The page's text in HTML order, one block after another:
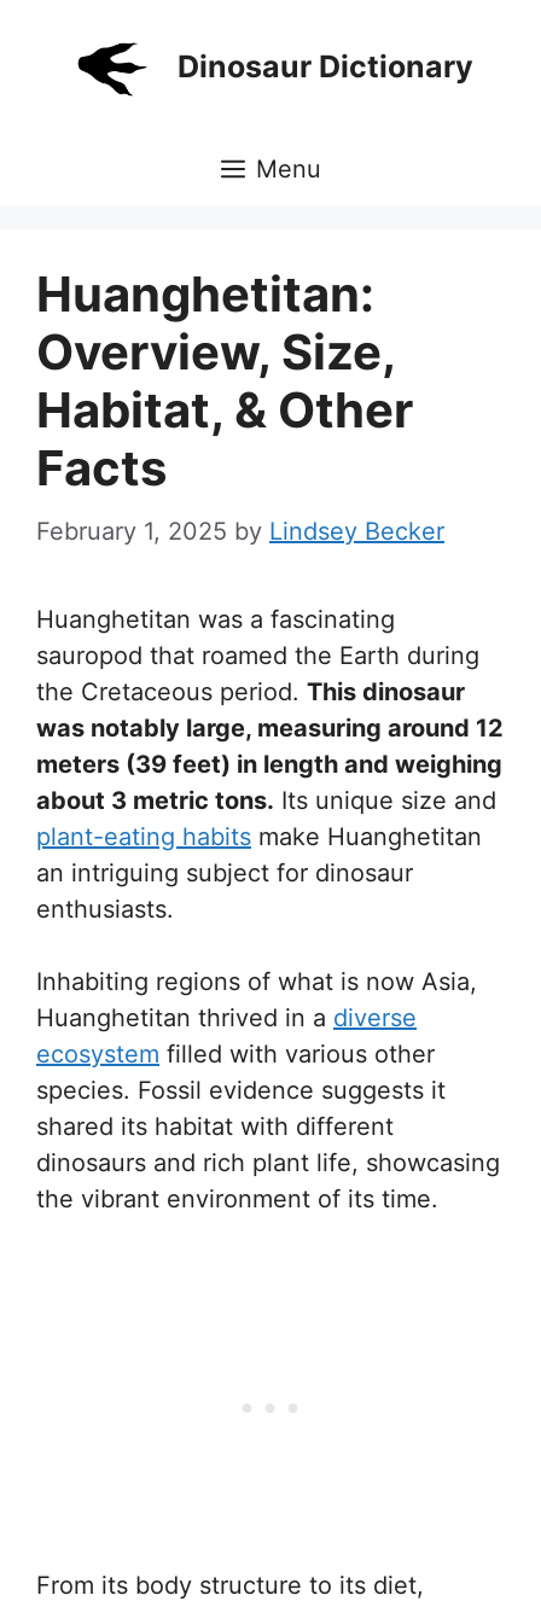
Dinosaur Dictionary
Menu
Huanghetitan:
Overview, Size,
Habitat, & Other
Facts
February 1, 2025 by Lindsey Becker
Huanghetitan was a fascinating
sauropod that roamed the Earth during
the Cretaceous period. This dinosaur
was notably large, measuring around 12
meters (39 feet) in length and weighing
about 3 metric tons. Its unique size and
plant-eating habits make Huanghetitan
an intriguing subject for dinosaur
enthusiasts.
Inhabiting regions of what is now Asia,
Huanghetitan thrived in a diverse
ecosystem filled with various other
species. Fossil evidence suggests it
shared its habitat with different
dinosaurs and rich plant life, showcasing
the vibrant environment of its time.
From its body structure to its diet,